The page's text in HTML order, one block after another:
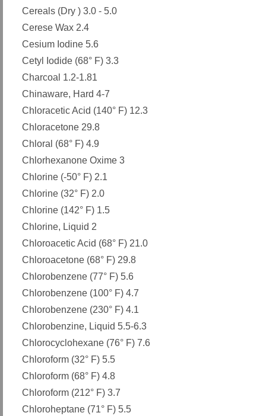
Cereals (Dry ) 3.0 - 5.0
Cerese Wax 2.4
Cesium Iodine 5.6
Cetyl Iodide (68° F) 3.3
Charcoal 1.2-1.81
Chinaware, Hard 4-7
Chloracetic Acid (140° F) 12.3
Chloracetone 29.8
Chloral (68° F) 4.9
Chlorhexanone Oxime 3
Chlorine (-50° F) 2.1
Chlorine (32° F) 2.0
Chlorine (142° F) 1.5
Chlorine, Liquid 2
Chloroacetic Acid (68° F) 21.0
Chloroacetone (68° F) 29.8
Chlorobenzene (77° F) 5.6
Chlorobenzene (100° F) 4.7
Chlorobenzene (230° F) 4.1
Chlorobenzine, Liquid 5.5-6.3
Chlorocyclohexane (76° F) 7.6
Chloroform (32° F) 5.5
Chloroform (68° F) 4.8
Chloroform (212° F) 3.7
Chloroheptane (71° F) 5.5